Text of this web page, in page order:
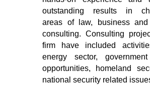
outstanding results in
areas of law, business and
consulting. Consulting
firm have included
energy sector,
opportunities, homeland
national security related